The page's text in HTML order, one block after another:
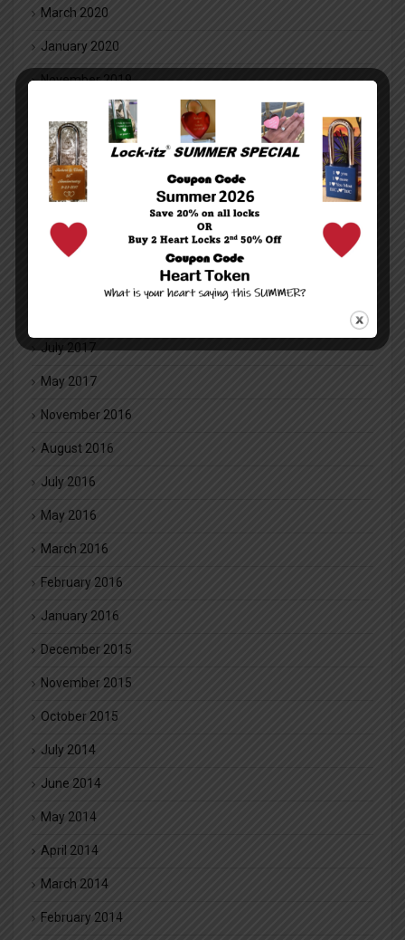
March 2020
January 2020
November 2019
October 2019
June 2019
May 2018
February 2018
July 2017
May 2017
November 2016
August 2016
July 2016
May 2016
March 2016
February 2016
January 2016
December 2015
November 2015
October 2015
July 2014
June 2014
May 2014
April 2014
March 2014
February 2014